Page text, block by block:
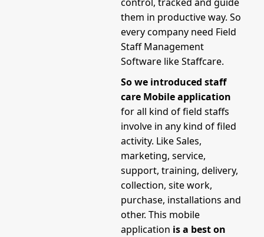
them in productive way. So
every company need Field
Staff Management
Software like Staffcare.
So we introduced staff
care Mobile application
for all kind of field staffs
involve in any kind of filed
activity. Like Sales,
marketing, service,
support, training, delivery,
collection, site work,
purchase, installations and
other. This mobile
application is a best on